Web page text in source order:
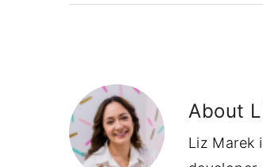
About
Liz Marek